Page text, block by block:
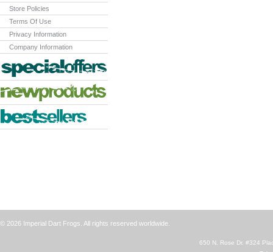
Store Policies
Terms Of Use
Privacy Information
Company Information
© 2026 Imperial Dart Frogs. All rights reserved worldwide.
650 N. Rose Dr. #324